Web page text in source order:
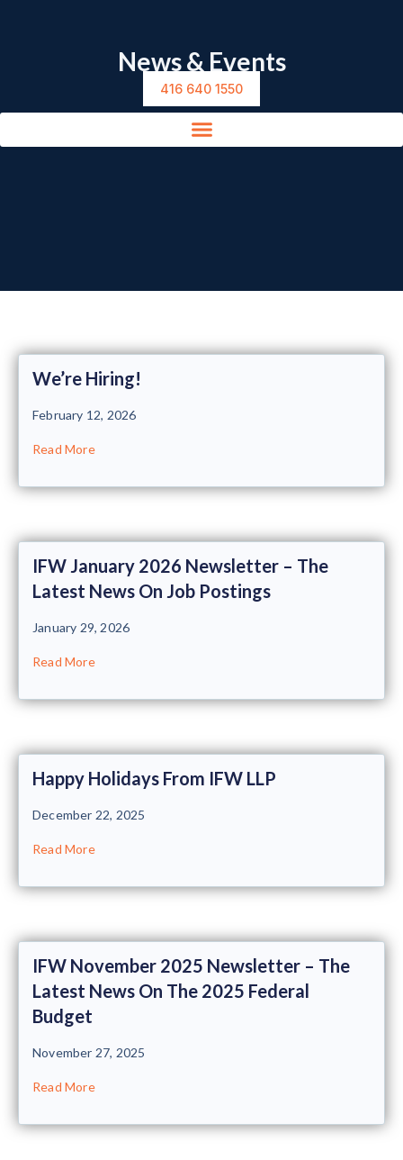
416 640 1550
News & Events
We’re Hiring!
February 12, 2026
Read More
IFW January 2026 Newsletter – The
Latest News On Job Postings
January 29, 2026
Read More
Happy Holidays From IFW LLP
December 22, 2025
Read More
IFW November 2025 Newsletter – The
Latest News On The 2025 Federal
Budget
November 27, 2025
Read More